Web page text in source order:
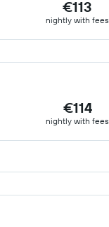
€113
nightly with fees
€114
nightly with fees